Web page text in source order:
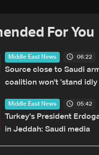
For You
Middle East News 06:22
Source close to Saudi
coalition won't 'stand idly
Middle East News 05:42
Turkey's President
in Jeddah: Saudi media